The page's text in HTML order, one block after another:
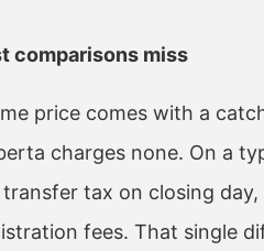
comparisons miss
price comes with a
charges none. On a
tax on closing
fees. That single